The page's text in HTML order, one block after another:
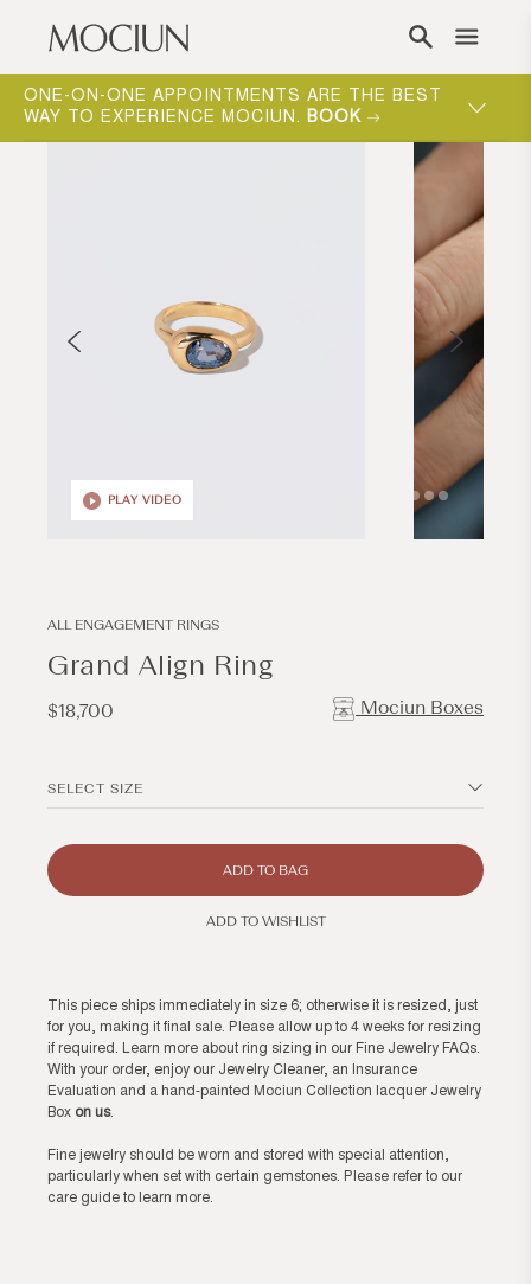
Skip to content
ONE-ON-ONE APPOINTMENTS ARE THE BEST
WAY TO EXPERIENCE MOCIUN. BOOK
ALL ENGAGEMENT RINGS
Grand Align Ring
Regular
$18,700 Mociun Boxes
SELECT SIZE
ADD TO BAG
ADD TO WISHLIST
This piece ships immediately in size 6; otherwise it is resized, just
for you, making it final sale. Please allow up to 4 weeks for resizing
if required. Learn more about ring sizing in our Fine Jewelry FAQs.
With your order, enjoy our Jewelry Cleaner, an Insurance
Evaluation and a hand-painted Mociun Collection lacquer Jewelry
Box on us.
Fine jewelry should be worn and stored with special attention,
particularly when set with certain gemstones. Please refer to our
care guide to learn more.
modal
Open
PLAY VIDEO